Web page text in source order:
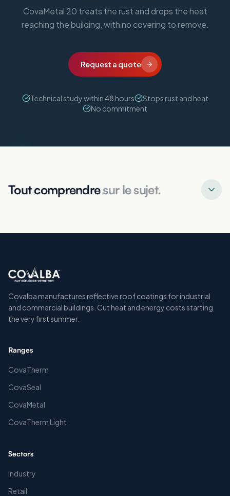
CovaMetal 20 treats the rust and drops the heat
reaching the building, with no covering to remove.
Request a quote
Technical study within 48 hours
Stops rust and heat
No commitment
Tout comprendresur le sujet.
Covalba manufactures reflective roof coatings for industrial
and commercial buildings. Cut heat and energy costs starting
the very first summer.
Ranges
CovaTherm
CovaSeal
CovaMetal
CovaTherm Light
Sectors
Industry
Retail